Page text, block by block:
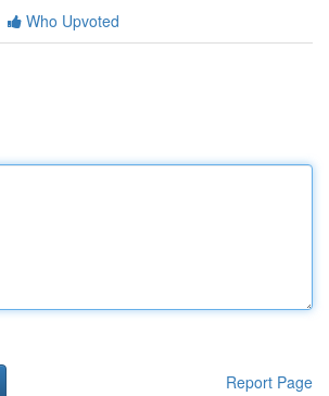
Who Upvoted
Report Page